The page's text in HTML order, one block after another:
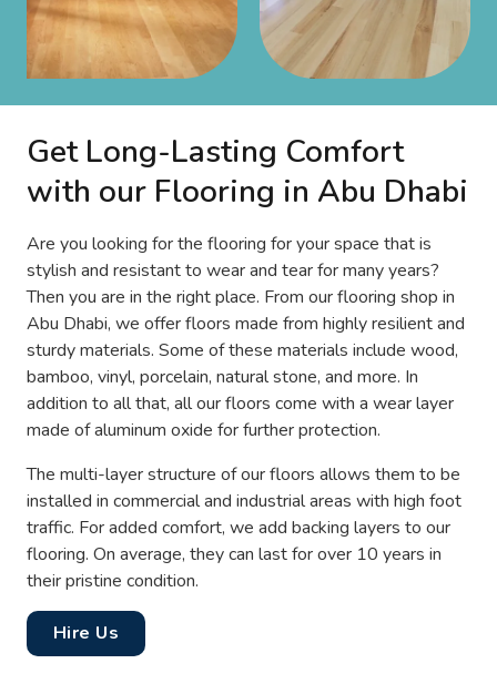
Get Long-Lasting Comfort
with our Flooring in Abu Dhabi
Are you looking for the flooring for your space that is
stylish and resistant to wear and tear for many years?
Then you are in the right place. From our flooring shop in
Abu Dhabi, we offer floors made from highly resilient and
sturdy materials. Some of these materials include wood,
bamboo, vinyl, porcelain, natural stone, and more. In
addition to all that, all our floors come with a wear layer
made of aluminum oxide for further protection.
The multi-layer structure of our floors allows them to be
installed in commercial and industrial areas with high foot
traffic. For added comfort, we add backing layers to our
flooring. On average, they can last for over 10 years in
their pristine condition.
Hire Us